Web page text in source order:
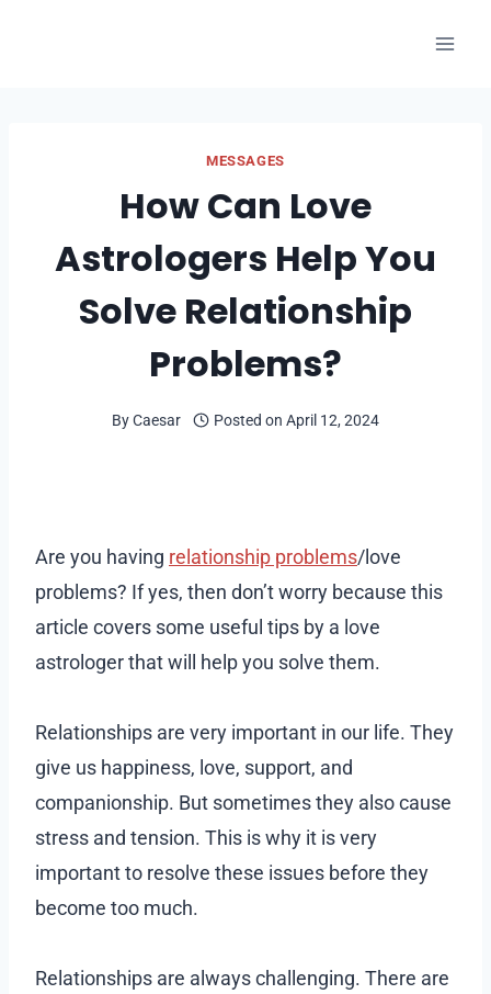
MESSAGES
How Can Love
Astrologers Help You
Solve Relationship
Problems?
ByCaesar Posted on April 12, 2024
Are you having relationship problems/love
problems? If yes, then don’t worry because this
article covers some useful tips by a love
astrologer that will help you solve them.
Relationships are very important in our life. They
give us happiness, love, support, and
companionship. But sometimes they also cause
stress and tension. This is why it is very
important to resolve these issues before they
become too much.
Relationships are always challenging. There are